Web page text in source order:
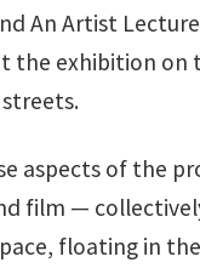
An Artist
the exhibition on
aspects of the
film —
floating in